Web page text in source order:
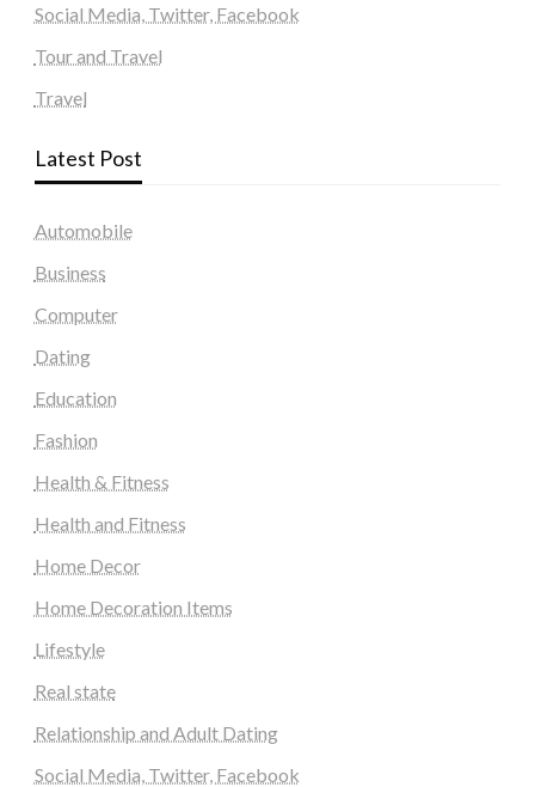
Social Media, Twitter, Facebook
Tour and Travel
Travel
Latest Post
Automobile
Business
Computer
Dating
Education
Fashion
Health & Fitness
Health and Fitness
Home Decor
Home Decoration Items
Lifestyle
Real state
Relationship and Adult Dating
Social Media, Twitter, Facebook